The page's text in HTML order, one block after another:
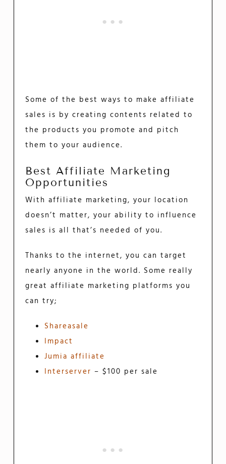
Some of the best ways to make affiliate
sales is by creating contents related to
the products you promote and pitch
them to your audience.
Best Affiliate Marketing
Opportunities
With affiliate marketing, your location
doesn’t matter, your ability to influence
sales is all that’s needed of you.
Thanks to the internet, you can target
nearly anyone in the world. Some really
great affiliate marketing platforms you
can try;
Shareasale
Impact
Jumia affiliate
Interserver – $100 per sale